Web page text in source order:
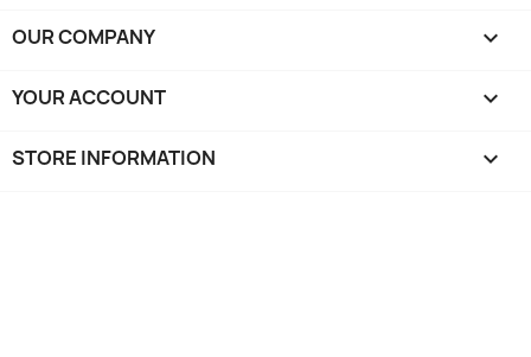
OUR COMPANY 
YOUR ACCOUNT 
STORE INFORMATION keyboard_arrow_down